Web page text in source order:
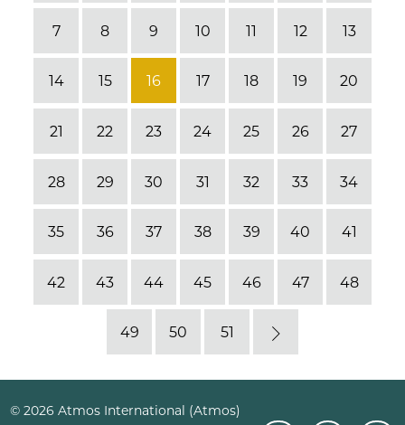
7 8 9 10 11 12 13
14 15 16 17 18 19 20
21 22 23 24 25 26 27
28 29 30 31 32 33 34
35 36 37 38 39 40 41
42 43 44 45 46 47 48
49 50 51
Next
© 2026 Atmos International (Atmos)